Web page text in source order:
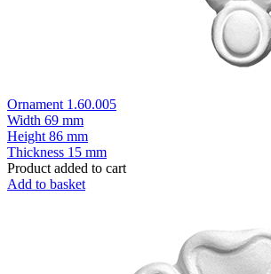
Ornament 1.60.005
Width 69 mm
Height 86 mm
Thickness 15 mm
Product added to cart
Add to basket